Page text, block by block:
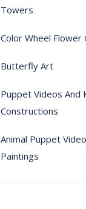
Towers
Color Wheel Flower
Butterfly Art
Puppet Videos And
Constructions
Animal Puppet
Paintings